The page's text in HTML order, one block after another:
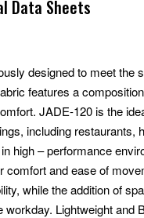
Data Sheets
designed to meet
features a
JADE-120 is the
including
high – performance
and ease of
while the addition of
Lightweight